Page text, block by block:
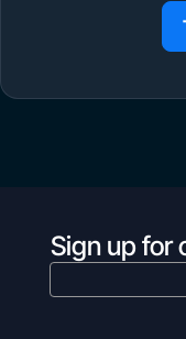
Sign up for